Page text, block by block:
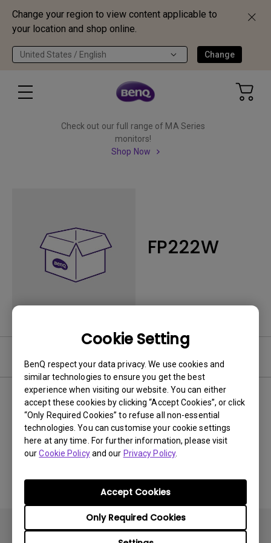
Change your region to view content applicable to
your location and shop online.
United States / English Change
Cookie Setting
BenQ respect your data privacy. We use cookies and
similar technologies to ensure you get the best
experience when visiting our website. You can either
accept these cookies by clicking “Accept Cookies”, or click
“Only Required Cookies” to refuse all non-essential
technologies. You can customise your cookie settings
here at any time. For further information, please visit
ourCookie Policyand our Privacy Policy.
Only Required Cookies
Accept Cookies
Check out our full range of MA Series
monitors!
Shop Now
FP222W
0 results Newest
No related videos